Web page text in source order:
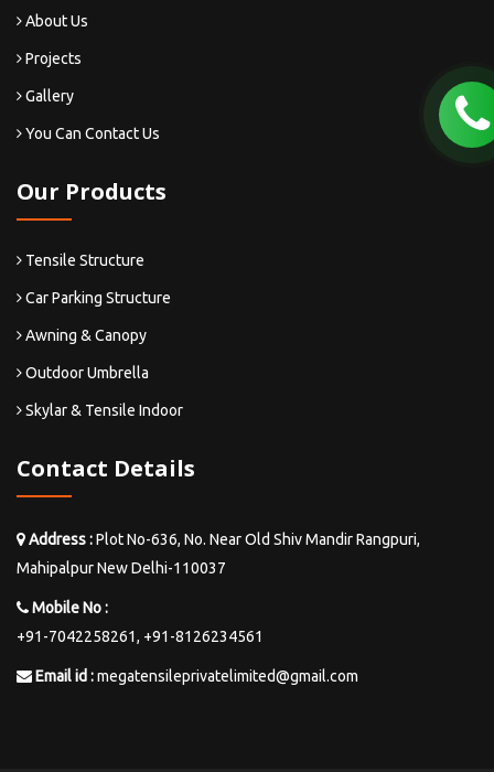
About Us
Projects
Gallery
You Can Contact Us
Our Products
Tensile Structure
Car Parking Structure
Awning & Canopy
Outdoor Umbrella
Skylar & Tensile Indoor
Contact Details
Address :Plot No-636, No. Near Old Shiv Mandir Rangpuri,
Mahipalpur New Delhi-110037
Mobile No :
+91-7042258261, +91-8126234561
Email id :megatensileprivatelimited@gmail.com